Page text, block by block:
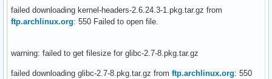
failed downloading kernel-headers-2.6.24.3-1.pkg.tar.gz from
ftp.archlinux.org: 550 Failed to open file.
warning: failed to get filesize for glibc-2.7-8.pkg.tar.gz
failed downloading glibc-2.7-8.pkg.tar.gz from ftp.archlinux.org: 550